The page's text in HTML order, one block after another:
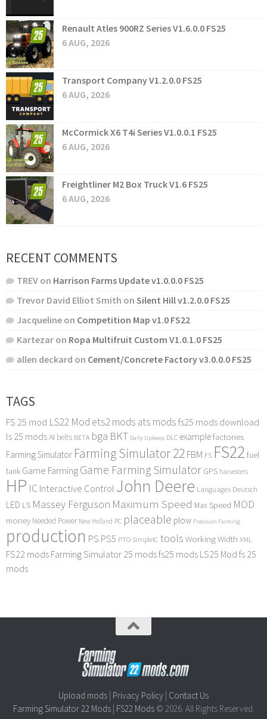
Renault Atles 900RZ Series V1.6.0.0 FS25
6 AUG, 2026
Transport Company V1.2.0.0 FS25
6 AUG, 2026
McCormick X6 T4i Series V1.0.0.1 FS25
6 AUG, 2026
Freightliner M2 Box Truck V1.6 FS25
6 AUG, 2026
RECENT COMMENTS
TREV on Harrison Farms Update v1.0.0.0 FS25
Trevor David Elliot Smith on Silent Hill v1.2.0.0 FS25
Jacqueline on Competition Map v1.0 FS22
Kartezar on Ropa Multifruit Custom V1.0.1.0 FS25
allen deckard on Cement/Concrete Factory v3.0.0.0 FS25
TAGS
FS 25 mod LS22 Mod ets2 mods ats mods fs25 mods download
ls 25 modsAI belts BETA bga BKT Daily Upkeep DLC examplefactories
Farming Simulator Farming Simulator 22FBM FS FS22 fuel
tank Game FarmingGame Farming Simulator GPS harvesters
HP IC Interactive Control John Deere Languages Deutsch
LED LS Massey Ferguson Maximum Speed Max Speed MOD
money Needed Power New Holland PC placeable plow Precision Farming
production PS PS5 PTO SimpleIC tools Working Width XML
FS22 mods Farming Simulator 25 modsfs25 mods LS25 Mod fs 25
mods
Upload mods Privacy Policy Contact Us
Farming Simulator 22 Mods| FS22 Mods© 2026. All Rights Reserved.